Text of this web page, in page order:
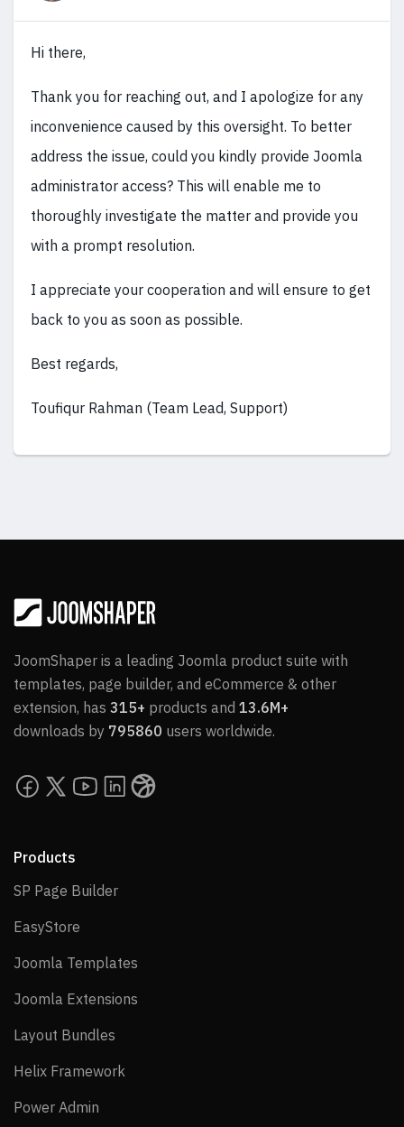
Hi there,
Thank you for reaching out, and I apologize for any
inconvenience caused by this oversight. To better
address the issue, could you kindly provide Joomla
administrator access? This will enable me to
thoroughly investigate the matter and provide you
with a prompt resolution.
I appreciate your cooperation and will ensure to get
back to you as soon as possible.
Best regards,
Toufiqur Rahman (Team Lead, Support)
JoomShaper is a leading Joomla product suite with
templates, page builder, and eCommerce & other
extension, has 315+ products and 13.6M+
downloads by 795860 users worldwide.
Products
SP Page BuilderSP Page Builder
EasyStore
Joomla Templates
Joomla Extensions
Layout Bundles
Helix Framework
Power Admin